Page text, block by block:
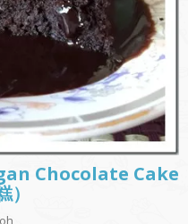
Chocolate Cake